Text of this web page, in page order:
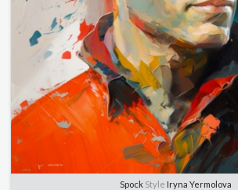
SpockStyle Iryna Yermolova